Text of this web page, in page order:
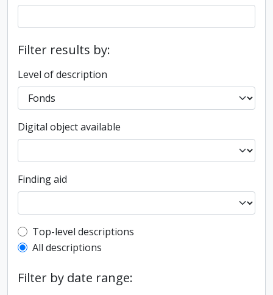
Filter results by:
Level of description
Digital object available
Finding aid
Top-level description filter
Top-level descriptions
All descriptions
Filter by date range: